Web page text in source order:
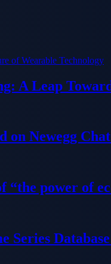
A Leap
on Newegg
power of
Series